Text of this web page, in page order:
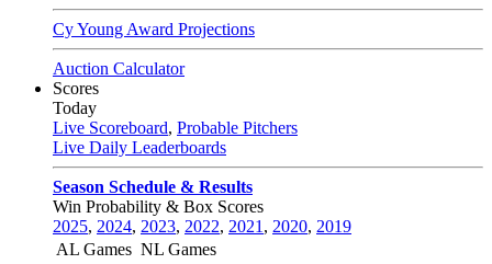
Cy Young Award Projections
Auction Calculator
Scores
Today
Live Scoreboard, Probable Pitchers
Live Daily Leaderboards
Season Schedule & Results
Win Probability & Box Scores
2025, 2024, 2023, 2022, 2021 , 2020, 2019
AL Games NL Games